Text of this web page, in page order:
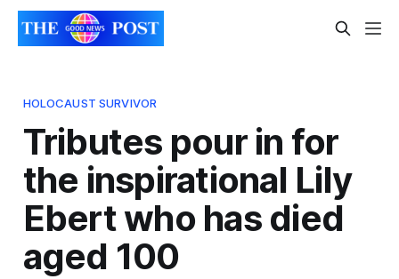
HOLOCAUST SURVIVOR
Tributes pour in for
the inspirational Lily
Ebert who has died
aged 100